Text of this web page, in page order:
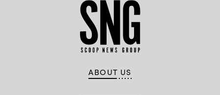
ABOUT US